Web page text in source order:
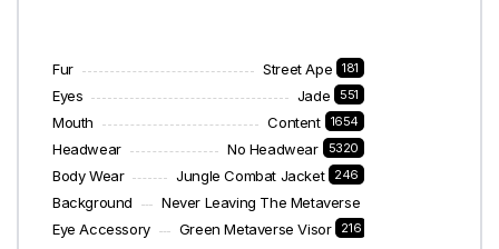
Fur Street Ape 181
Eyes Jade 551
Mouth Content 1654
Headwear No Headwear 5320
Body Wear Jungle Combat Jacket 246
Background Never Leaving The Metaverse
Eye Accessory Green Metaverse Visor 216